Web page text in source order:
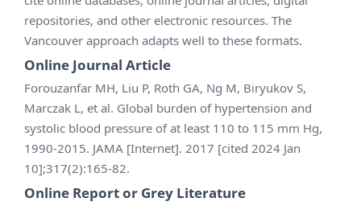
repositories, and other electronic resources. The
Vancouver approach adapts well to these formats.
Online Journal Article
Forouzanfar MH, Liu P, Roth GA, Ng M, Biryukov S,
Marczak L, et al. Global burden of hypertension and
systolic blood pressure of at least 110 to 115 mm Hg,
1990-2015. JAMA [Internet]. 2017 [cited 2024 Jan
10];317(2):165-82.
Online Report or Grey Literature